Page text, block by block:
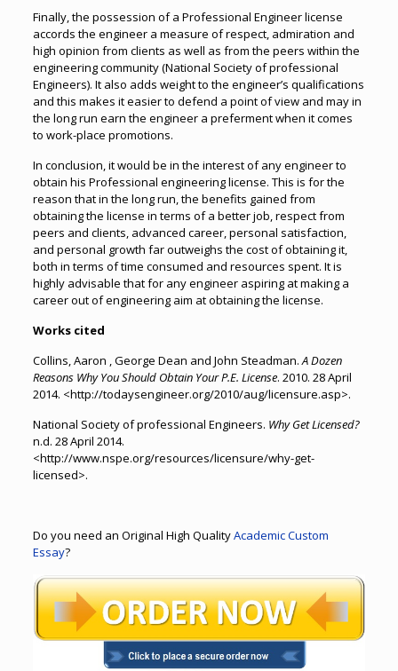
Finally, the possession of a Professional Engineer license
accords the engineer a measure of respect, admiration and
high opinion from clients as well as from the peers within the
engineering community (National Society of professional
Engineers). It also adds weight to the engineer’s qualifications
and this makes it easier to defend a point of view and may in
the long run earn the engineer a preferment when it comes
to work-place promotions.
In conclusion, it would be in the interest of any engineer to
obtain his Professional engineering license. This is for the
reason that in the long run, the benefits gained from
obtaining the license in terms of a better job, respect from
peers and clients, advanced career, personal satisfaction,
and personal growth far outweighs the cost of obtaining it,
both in terms of time consumed and resources spent. It is
highly advisable that for any engineer aspiring at making a
career out of engineering aim at obtaining the license.
Works cited
Collins, Aaron , George Dean and John Steadman.A Dozen
Reasons Why You Should Obtain Your P.E. License. 2010. 28 April
2014. <http://todaysengineer.org/2010/aug/licensure.asp>.
National Society of professional Engineers. Why Get Licensed?
n.d. 28 April 2014.
<http://www.nspe.org/resources/licensure/why-get-
licensed>.
Do you need an Original High QualityAcademic Custom
Essay?